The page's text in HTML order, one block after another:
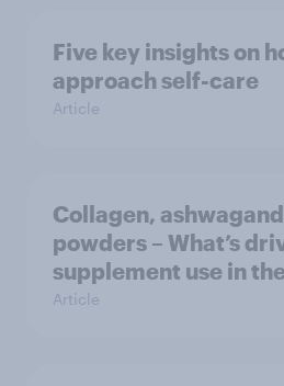
Five key insights on
approach self-care
Article
Collagen,
powders – What’s
supplement use in
Article